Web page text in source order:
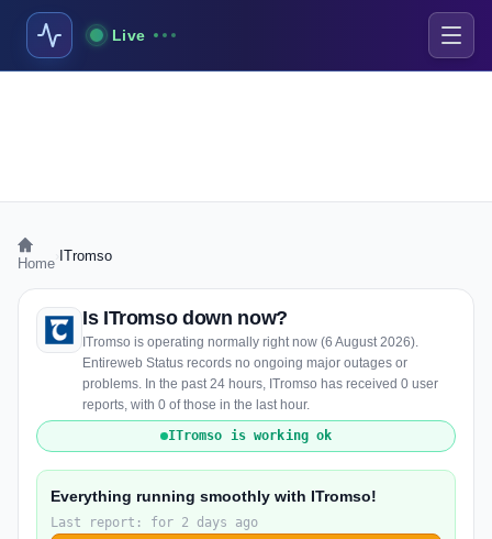
Live
Home ITromso
Is ITromso down now?
ITromso is operating normally right now (6 August 2026).
Entireweb Status records no ongoing major outages or
problems. In the past 24 hours, ITromso has received 0 user
reports, with 0 of those in the last hour.
ITromso is working ok
Everything running smoothly with ITromso!
Last report: for 2 days ago